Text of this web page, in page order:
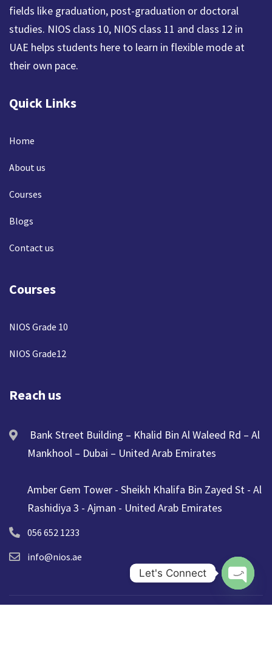
fields like graduation, post-graduation or doctoral
studies. NIOS class 10, NIOS class 11 and class 12 in
UAE helps students here to learn in flexible mode at
their own pace.
Quick Links
Home
About us
Courses
Blogs
Contact us
Courses
NIOS Grade 10
NIOS Grade12
Reach us
Bank Street Building – Khalid Bin Al Waleed Rd – Al
Mankhool – Dubai – United Arab Emirates
Amber Gem Tower - Sheikh Khalifa Bin Zayed St - Al
Rashidiya 3 - Ajman - United Arab Emirates
056 652 1233
info@nios.ae
Let's Connect